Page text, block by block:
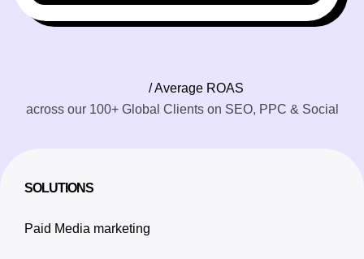
/ Average ROAS
across our 100+ Global Clients on SEO, PPC & Social
SOLUTIONS
Paid Media marketing